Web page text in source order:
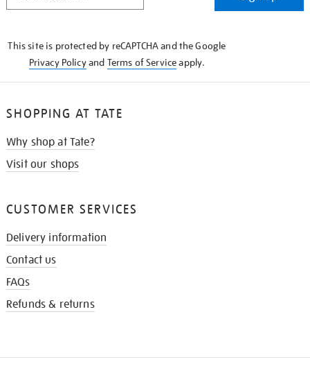
This site is protected by reCAPTCHA and the Google
Privacy Policyand Terms of Serviceapply.
SHOPPING AT TATE
Why shop at Tate?
Visit our shops
CUSTOMER SERVICES
Delivery information
Contact us
FAQs
Refunds & returns